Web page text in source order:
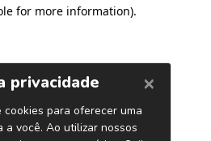
for more information).